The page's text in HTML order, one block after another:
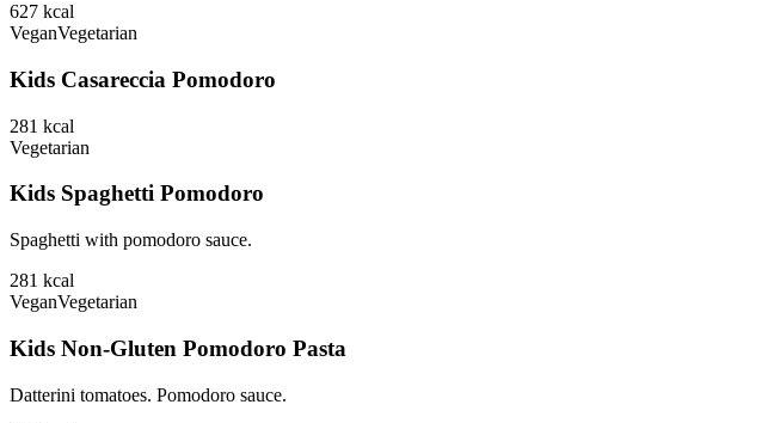
627 kcal
VeganVegetarian
Kids Casareccia Pomodoro
281 kcal
Vegetarian
Kids Spaghetti Pomodoro
Spaghetti with pomodoro sauce.
281 kcal
VeganVegetarian
Kids Non-Gluten Pomodoro Pasta
Datterini tomatoes. Pomodoro sauce.